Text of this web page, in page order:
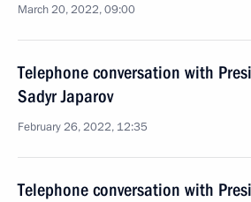
March 20, 2022, 09:00
Telephone conversation with
Sadyr Japarov
February 26, 2022, 12:35
Telephone conversation with